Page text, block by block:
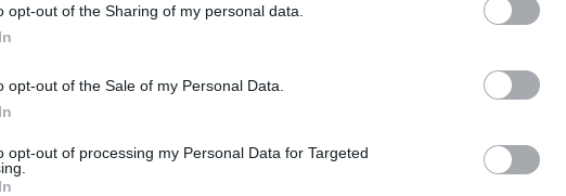
opt-out of the Sharing of my personal data.
opt-out of the Sale of my Personal Data.
opt-out of processing my Personal Data for Targeted
μπορεί να χάσει ο